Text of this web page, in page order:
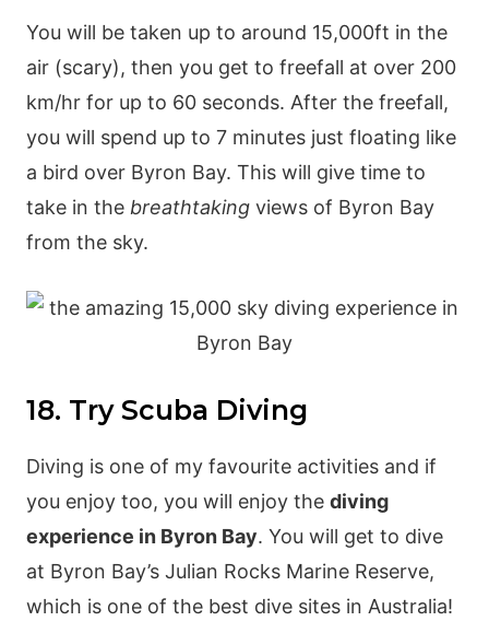
You will be taken up to around 15,000ft in the
air (scary), then you get to freefall at over 200
km/hr for up to 60 seconds. After the freefall,
you will spend up to 7 minutes just floating like
a bird over Byron Bay. This will give time to
take in the breathtaking views of Byron Bay
from the sky.
18. Try Scuba Diving
Diving is one of my favourite activities and if
you enjoy too, you will enjoy the diving
experience in Byron Bay. You will get to dive
at Byron Bay’s Julian Rocks Marine Reserve,
which is one of the best dive sites in Australia!